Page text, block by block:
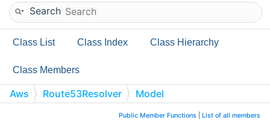
Search
Class List Class Index Class Hierarchy
Class Members
Aws Route53Resolver
Model
FirewallRuleGroupAssociationPublic Member Functions List of all members